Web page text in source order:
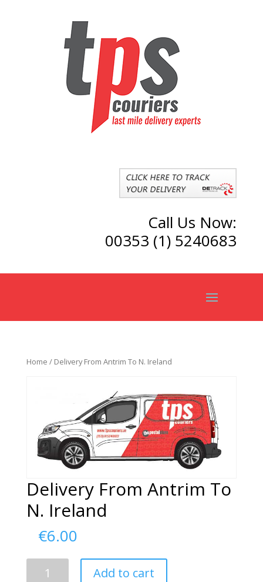
Call Us Now:
00353 (1) 5240683
Home / Delivery From Antrim To N. Ireland
Delivery From Antrim To
N. Ireland
€6.00
Add to cart